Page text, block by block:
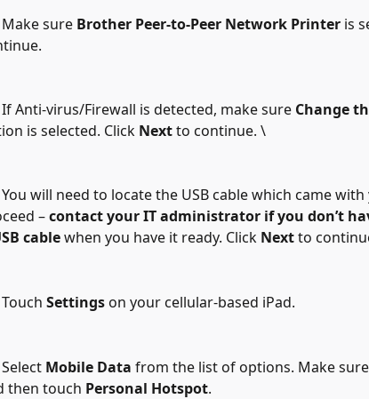
Make sure Brother Peer-to-Peer Network Printer is
If Anti-virus/Firewall is detected, make sure Change
is selected. Click Next to continue. \
You will need to locate the USB cable which came
– contact your IT administrator if you don’t
cable when you have it ready. Click Next to
Settings on your cellular-based iPad.
Mobile Data from the list of options. Make sure
then touch Personal Hotspot.